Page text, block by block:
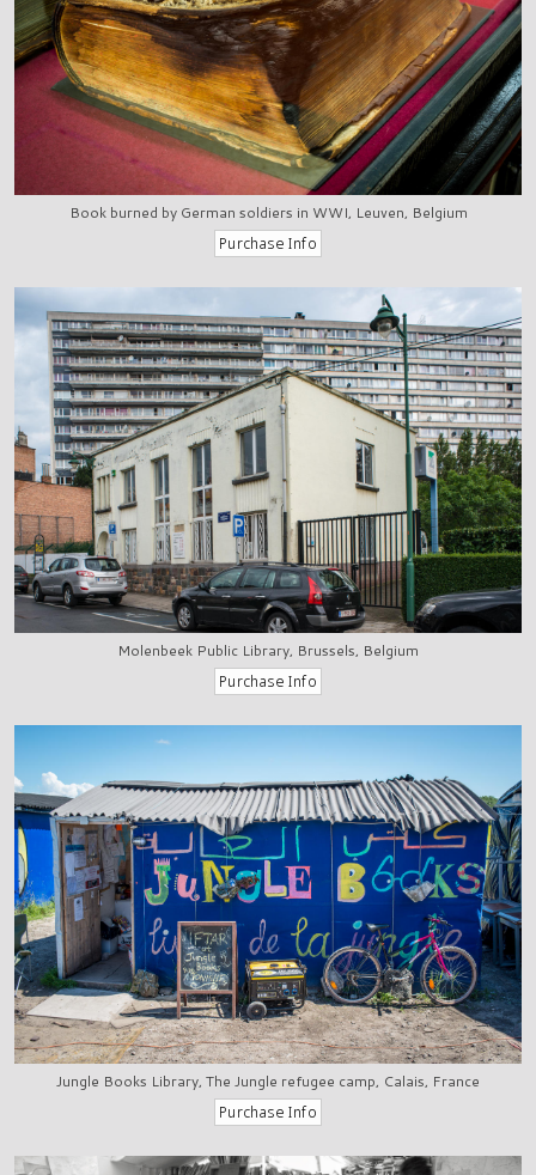
Book burned by German soldiers in WWI, Leuven, Belgium
Molenbeek Public Library, Brussels, Belgium
Jungle Books Library, The Jungle refugee camp, Calais, France